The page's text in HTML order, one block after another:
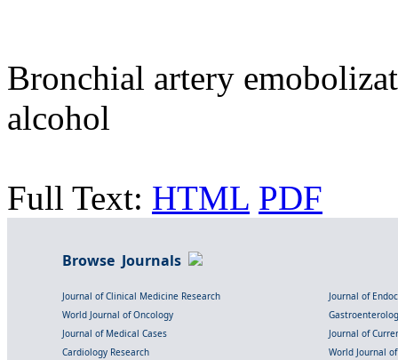
Bronchial artery
alcohol
Full Text: HTML PDF
Browse Journals
Journal of Clinical Medicine Research
Journal of
World Journal of Oncology
Journal of Medical Cases
Journal of
Cardiology Research
World Journal